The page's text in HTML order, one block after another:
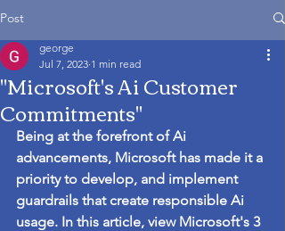
Post
"Microsoft's Ai Customer
Commitments"
george
Jul 7, 2023 1 min read
Being at the forefront of Ai
advancements, Microsoft has made it a
priority to develop, and implement
guardrails that create responsible Ai
usage. In this article, view Microsoft's 3